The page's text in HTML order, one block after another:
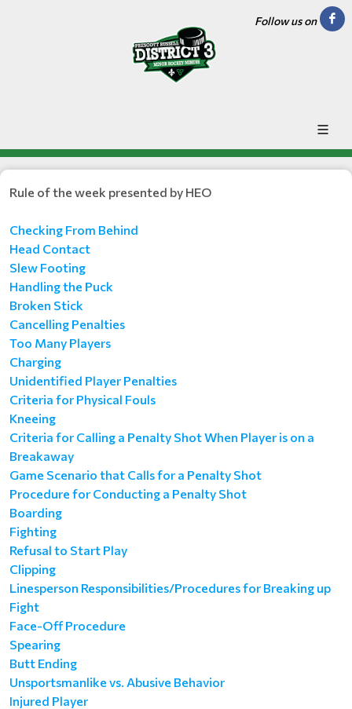
Follow us on
Rule of the week presented by HEO
Checking From Behind
Head Contact
Slew Footing
Handling the Puck
Broken Stick
Cancelling Penalties
Too Many Players
Charging
Unidentified Player Penalties
Criteria for Physical Fouls
Kneeing
Criteria for Calling a Penalty Shot When Player is on a
Breakaway
Game Scenario that Calls for a Penalty Shot
Procedure for Conducting a Penalty Shot
Boarding
Fighting
Refusal to Start Play
Clipping
Linesperson Responsibilities/Procedures for Breaking up
Fight
Face-Off Procedure
Spearing
Butt Ending
Unsportsmanlike vs. Abusive Behavior
Injured Player